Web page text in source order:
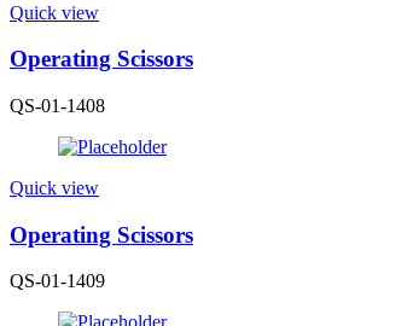
Quick view
Operating Scissors
QS-01-1408
Quick view
Operating Scissors
QS-01-1409